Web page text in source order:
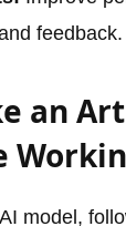
feedback.
an
model,